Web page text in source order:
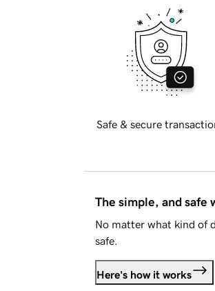
Safe & secure
The simple, and safe
No matter what kind of
safe.
Here's how it works